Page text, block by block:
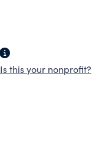
Is this your nonprofit?